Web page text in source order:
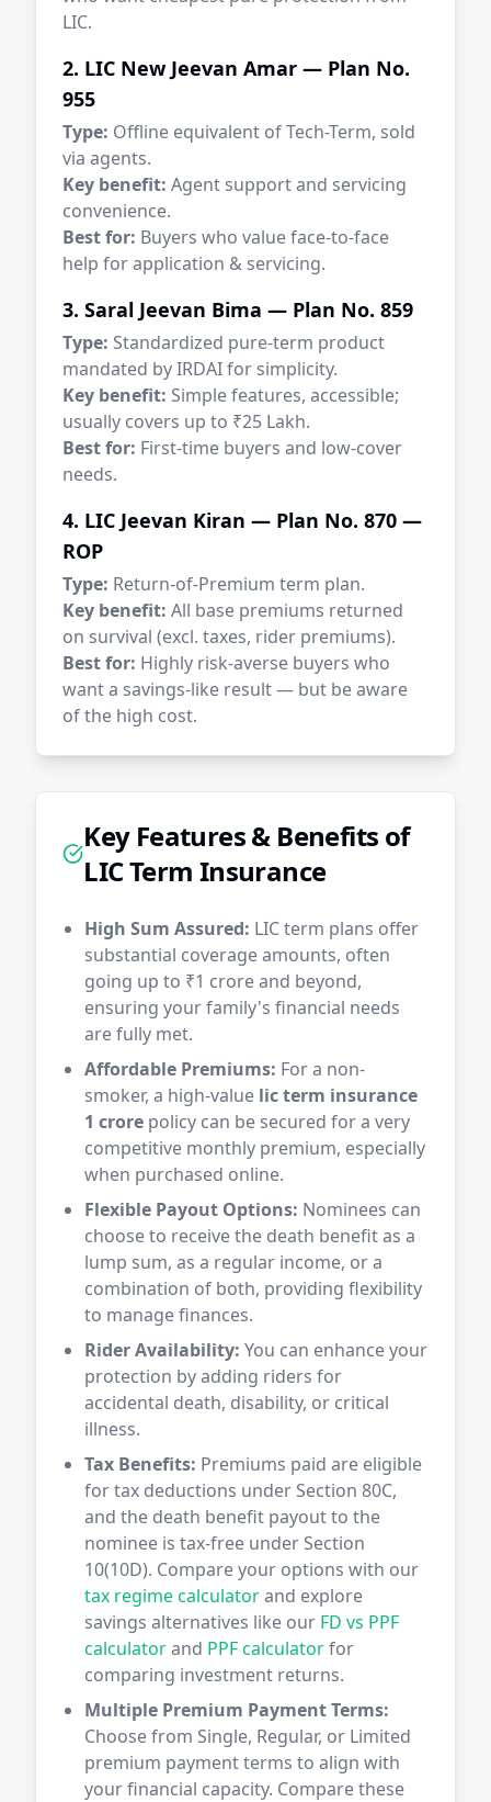
LIC.
2. LIC New Jeevan Amar — Plan No.
955
Type: Offline equivalent of Tech-Term, sold
via agents.
Key benefit: Agent support and servicing
convenience.
Best for: Buyers who value face-to-face
help for application & servicing.
3. Saral Jeevan Bima — Plan No. 859
Type: Standardized pure-term product
mandated by IRDAI for simplicity.
Key benefit: Simple features, accessible;
usually covers up to ₹25 Lakh.
Best for: First-time buyers and low-cover
needs.
4. LIC Jeevan Kiran — Plan No. 870 —
ROP
Type: Return-of-Premium term plan.
Key benefit: All base premiums returned
on survival (excl. taxes, rider premiums).
Best for: Highly risk-averse buyers who
want a savings-like result — but be aware
of the high cost.
Key Features & Benefits of
LIC Term Insurance
High Sum Assured: LIC term plans offer
substantial coverage amounts, often
going up to ₹1 crore and beyond,
ensuring your family's financial needs
are fully met.
Affordable Premiums: For a non-
smoker, a high-value lic term insurance
1 crore policy can be secured for a very
competitive monthly premium, especially
when purchased online.
Flexible Payout Options: Nominees can
choose to receive the death benefit as a
lump sum, as a regular income, or a
combination of both, providing flexibility
to manage finances.
Rider Availability: You can enhance your
protection by adding riders for
accidental death, disability, or critical
illness.
Tax Benefits: Premiums paid are eligible
for tax deductions under Section 80C,
and the death benefit payout to the
nominee is tax-free under Section
10(10D). Compare your options with our
tax regime calculatorand explore
savings alternatives like our FD vs PPF
calculatorand PPF calculatorfor
comparing investment returns.
Multiple Premium Payment Terms:
Choose from Single, Regular, or Limited
premium payment terms to align with
your financial capacity. Compare these